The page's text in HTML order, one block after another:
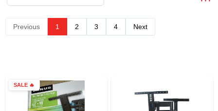
RENTALS
ABOUT US
Previous 1 2 3 4 Next
SALE🔥